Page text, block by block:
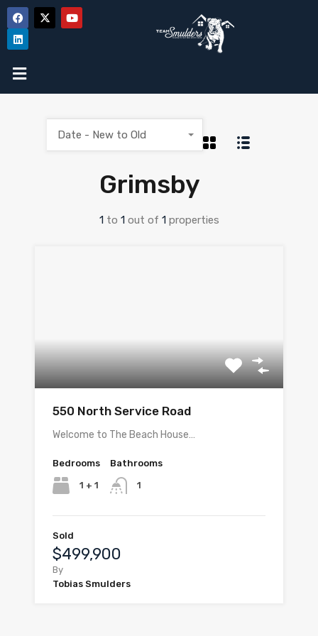
Grimsby
1 to 1 out of 1 properties
Date - New to Old
550 North Service Road
Welcome to The Beach House…
Bedrooms
1 + 1
Bathrooms
1
Sold
$499,900
By
Tobias Smulders